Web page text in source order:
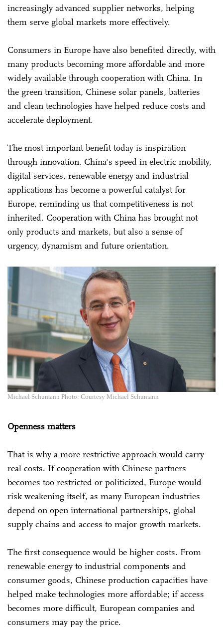
increasingly advanced supplier networks, helping
them serve global markets more effectively.
Consumers in Europe have also benefited directly, with
many products becoming more affordable and more
widely available through cooperation with China. In
the green transition, Chinese solar panels, batteries
and clean technologies have helped reduce costs and
accelerate deployment.
The most important benefit today is inspiration
through innovation. China's speed in electric mobility,
digital services, renewable energy and industrial
applications has become a powerful catalyst for
Europe, reminding us that competitiveness is not
inherited. Cooperation with China has brought not
only products and markets, but also a sense of
urgency, dynamism and future orientation.
Michael Schumann Photo: Courtesy Michael Schumann
Openness matters
That is why a more restrictive approach would carry
real costs. If cooperation with Chinese partners
becomes too restricted or politicized, Europe would
risk weakening itself, as many European industries
depend on open international partnerships, global
supply chains and access to major growth markets.
The first consequence would be higher costs. From
renewable energy to industrial components and
consumer goods, Chinese production capacities have
helped make technologies more affordable; if access
becomes more difficult, European companies and
consumers may pay the price.